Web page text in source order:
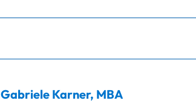
Gabriele Karner, MBA